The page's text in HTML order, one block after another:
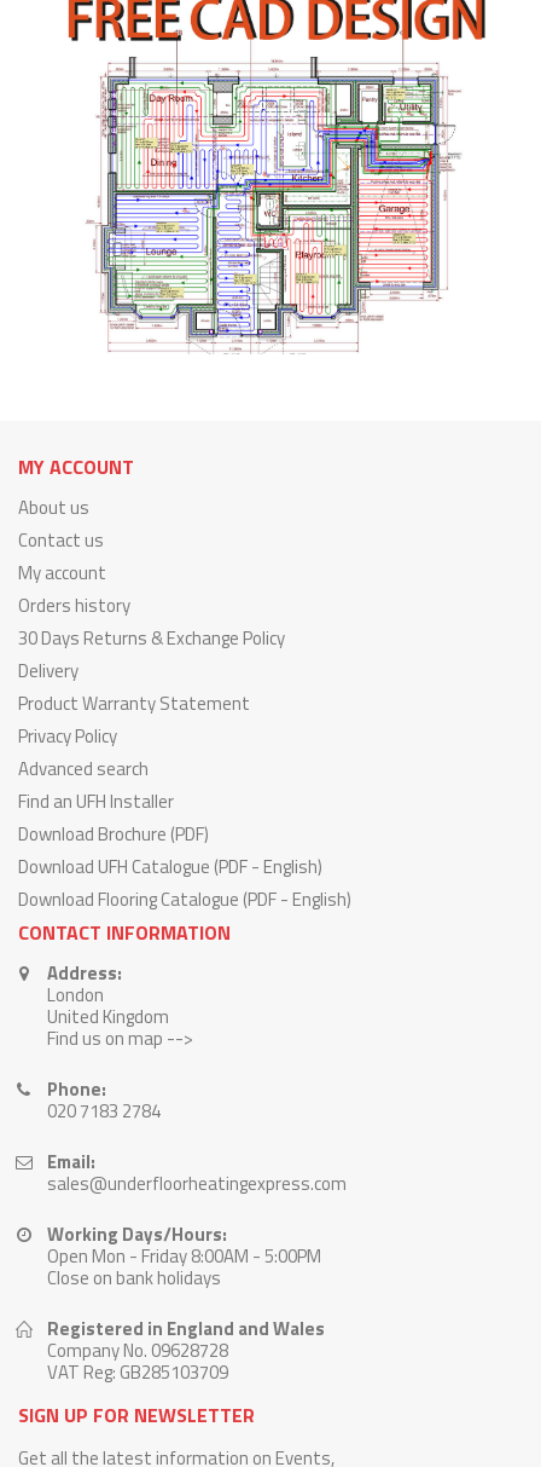
MY ACCOUNT
About us
Contact us
My account
Orders history
30 Days Returns & Exchange Policy
Delivery
Product Warranty Statement
Privacy Policy
Advanced search
Find an UFH Installer
Download Brochure (PDF)
Download UFH Catalogue (PDF - English)
Download Flooring Catalogue (PDF - English)
CONTACT INFORMATION
Address:
London
United Kingdom
Find us on map -->
Phone:
020 7183 2784
Email:
sales@underfloorheatingexpress.com
Working Days/Hours:
Open Mon - Friday 8:00AM - 5:00PM
Close on bank holidays
Registered in England and Wales
Company No. 09628728
VAT Reg: GB285103709
SIGN UP FOR NEWSLETTER
Get all the latest information on Events,